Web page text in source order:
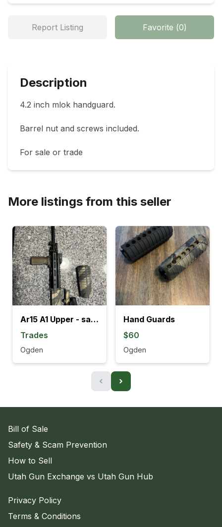
Report Listing Favorite (0)
Description
4.2 inch mlok handguard.
Barrel nut and screws included.
For sale or trade
More listings from this seller
Ar15 A1 Upper - sale or trade
Trades
Ogden
Hand Guards
$60
Ogden
‹ ›
Bill of Sale
Safety & Scam Prevention
How to Sell
Utah Gun Exchange vs Utah Gun Hub
Privacy Policy
Terms & Conditions